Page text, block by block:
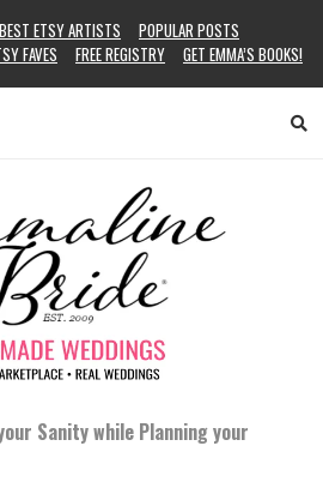
BEST ETSY ARTISTS
POPULAR POSTS
FAVES FREE REGISTRY GET EMMA’S BOOKS!
Sanity while Planning your